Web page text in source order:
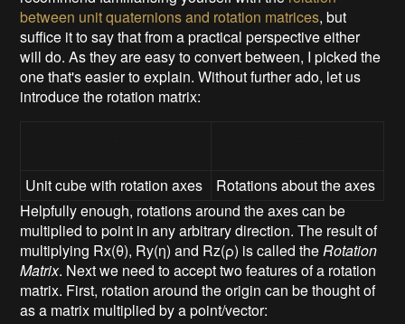
between unit quaternions and rotation matrices, but
suffice it to say that from a practical perspective either
will do. As they are easy to convert between, I picked the
one that's easier to explain. Without further ado, let us
introduce the rotation matrix:
Unit cube with rotation axes
Rotations about the axes
Helpfully enough, rotations around the axes can be
multiplied to point in any arbitrary direction. The result of
multiplying Rx(θ), Ry(η) and Rz(ρ) is called theRotation
Matrix. Next we need to accept two features of a rotation
matrix. First, rotation around the origin can be thought of
as a matrix multiplied by a point/vector: